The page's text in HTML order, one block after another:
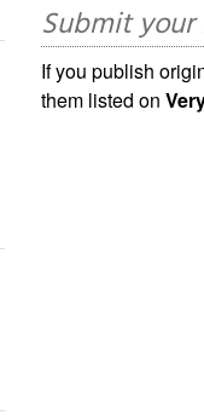
Submit
If you publish
them listed on